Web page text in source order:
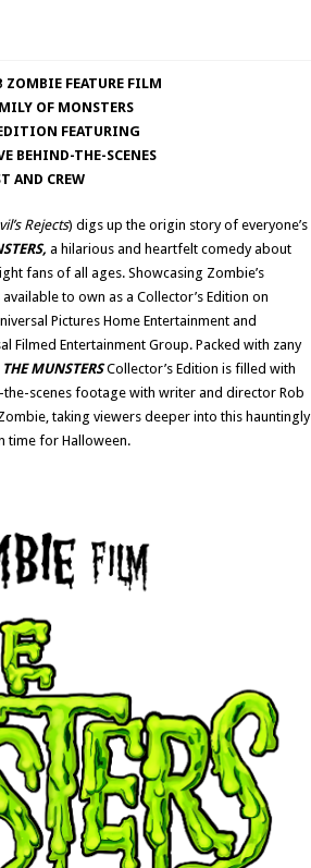
ZOMBIE FEATURE FILM
OF MONSTERS
FEATURING
BEHIND-THE-SCENES
AND CREW
Rejects) digs up the origin story of everyone’s
a hilarious and heartfelt comedy about
fans of all ages. Showcasing Zombie’s
to own as a Collector’s Edition on
Pictures Home Entertainment and
Filmed Entertainment Group. Packed with zany
THE MUNSTERSCollector’s Edition is filled with
scenes footage with writer and director Rob
taking viewers deeper into this hauntingly
time for Halloween.